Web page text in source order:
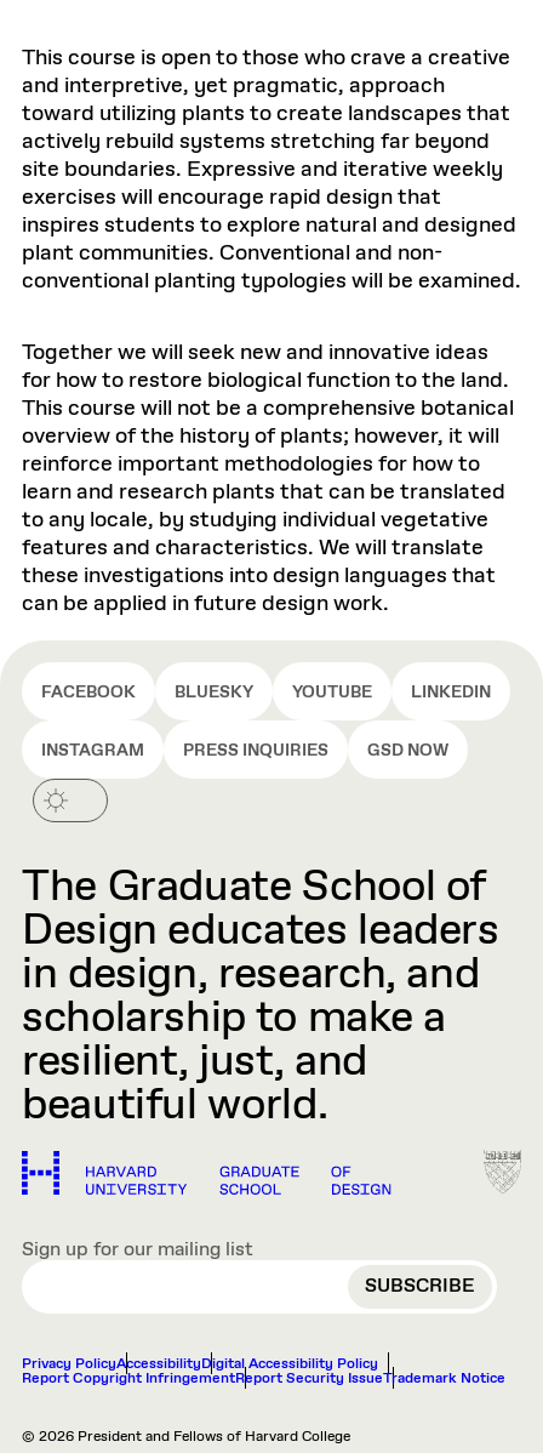
This course is open to those who crave a creative
and interpretive, yet pragmatic, approach
toward utilizing plants to create landscapes that
actively rebuild systems stretching far beyond
site boundaries. Expressive and iterative weekly
exercises will encourage rapid design that
inspires students to explore natural and designed
plant communities. Conventional and non-
conventional planting typologies will be examined.
Together we will seek new and innovative ideas
for how to restore biological function to the land.
This course will not be a comprehensive botanical
overview of the history of plants; however, it will
reinforce important methodologies for how to
learn and research plants that can be translated
to any locale, by studying individual vegetative
features and characteristics. We will translate
these investigations into design languages that
can be applied in future design work.
FACEBOOK BLUESKY YOUTUBE LINKEDIN
INSTAGRAM PRESS INQUIRIES GSD NOW
The Graduate School of
Design educates leaders
in design, research, and
scholarship to make a
resilient, just, and
beautiful world.
Sign up for our mailing list
EMAIL
Privacy PolicyAccessibilityDigital Accessibility Policy
Report Copyright InfringementReport Security IssueTrademark Notice
© 2026 President and Fellows of Harvard College